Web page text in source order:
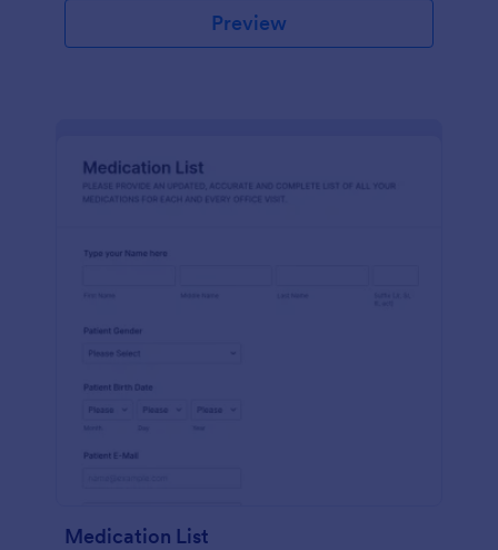
Preview
Medication List